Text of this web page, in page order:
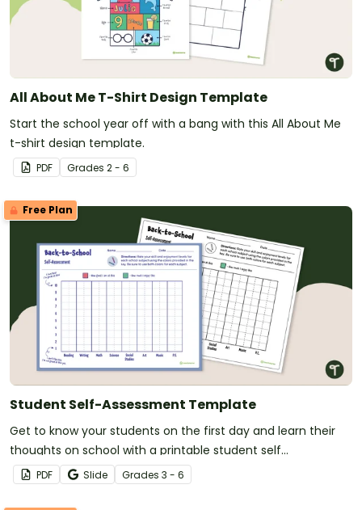
All About Me T-Shirt Design Template
Start the school year off with a bang with this All About Me
t-shirt design template.
PDF Grades 2 - 6
Free Plan
Student Self-Assessment Template
Get to know your students on the first day and learn their
thoughts on school with a printable student self
assessment.
PDF Slide Grades 3 - 6